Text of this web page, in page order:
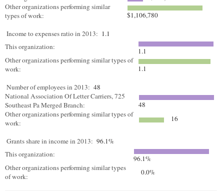
Other organizations performing similar
types of work:
$1,106,780
Income to expenses ratio in 2013: 1.1
This organization:
1.1
Other organizations performing similar types of
work:
1.1
Number of employees in 2013: 48
National Association Of Letter Carriers, 725
Southeast Pa Merged Branch:
48
Other organizations performing similar types of
work:
16
Grants share in income in 2013: 96.1%
This organization:
96.1%
Other organizations performing similar types
of work:
0.0%